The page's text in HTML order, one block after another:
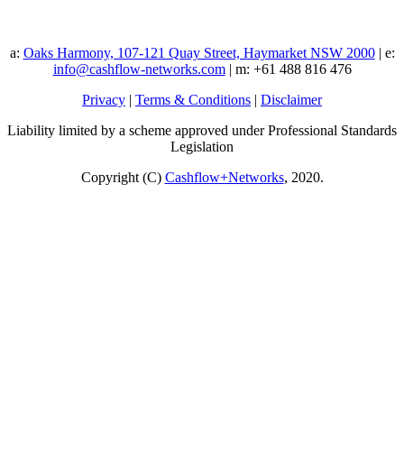
a: Oaks Harmony, 107-121 Quay Street, Haymarket NSW 2000| e:
info@cashflow-networks.com| m: +61 488 816 476
Privacy | Terms & Conditions | Disclaimer
Liability limited by a scheme approved under Professional Standards
Legislation
Copyright (C) Cashflow+Networks, 2020.